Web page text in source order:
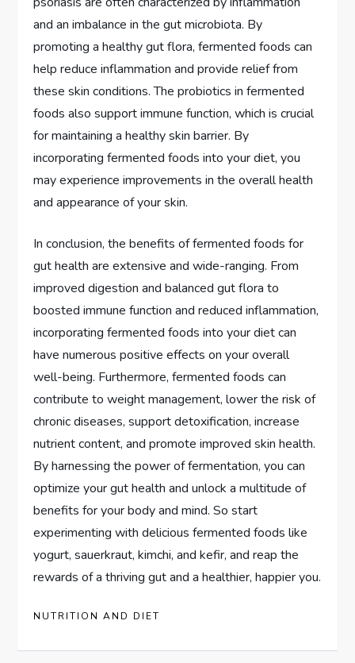
and an imbalance in the gut microbiota. By
promoting a healthy gut flora, fermented foods can
help reduce inflammation and provide relief from
these skin conditions. The probiotics in fermented
foods also support immune function, which is crucial
for maintaining a healthy skin barrier. By
incorporating fermented foods into your diet, you
may experience improvements in the overall health
and appearance of your skin.
In conclusion, the benefits of fermented foods for
gut health are extensive and wide-ranging. From
improved digestion and balanced gut flora to
boosted immune function and reduced inflammation,
incorporating fermented foods into your diet can
have numerous positive effects on your overall
well-being. Furthermore, fermented foods can
contribute to weight management, lower the risk of
chronic diseases, support detoxification, increase
nutrient content, and promote improved skin health.
By harnessing the power of fermentation, you can
optimize your gut health and unlock a multitude of
benefits for your body and mind. So start
experimenting with delicious fermented foods like
yogurt, sauerkraut, kimchi, and kefir, and reap the
rewards of a thriving gut and a healthier, happier you.
NUTRITION AND DIET